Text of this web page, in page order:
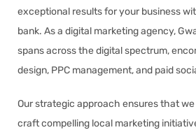
exceptional results for your business
bank. As a digital marketing agency,
spans across the digital spectrum,
design, PPC management, and paid
Our strategic approach ensures that
craft compelling local marketing